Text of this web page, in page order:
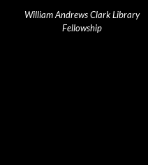
William Andrews Clark Library
Fellowship